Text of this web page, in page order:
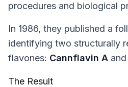
procedures and biological
In 1986, they published a
identifying two structurally
flavones: Cannflavin A and
The Result